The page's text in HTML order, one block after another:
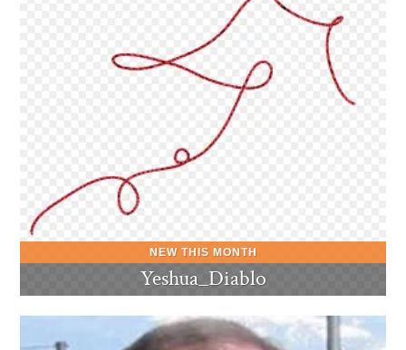
Yeshua_Diablo